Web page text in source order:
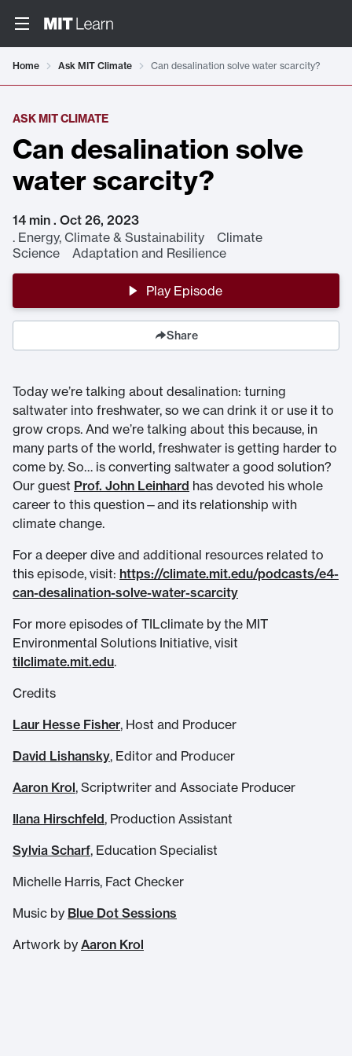
Home Ask MIT Climate Can desalination solve water scarcity?
ASK MIT CLIMATE
Can desalination solve
water scarcity?
14 min . Oct 26, 2023
. Energy, Climate & Sustainability Climate
Science Adaptation and Resilience
Play Episode
Share
Today we’re talking about desalination: turning
saltwater into freshwater, so we can drink it or use it to
grow crops. And we’re talking about this because, in
many parts of the world, freshwater is getting harder to
come by. So… is converting saltwater a good solution?
Our guest Prof. John Leinhard has devoted his whole
career to this question—and its relationship with
climate change.
For a deeper dive and additional resources related to
this episode, visit: https://climate.mit.edu/podcasts/e4-
can-desalination-solve-water-scarcity
For more episodes of TILclimate by the MIT
Environmental Solutions Initiative, visit
tilclimate.mit.edu.
Credits
Laur Hesse Fisher, Host and Producer
David Lishansky, Editor and Producer
Aaron Krol, Scriptwriter and Associate Producer
Ilana Hirschfeld, Production Assistant
Sylvia Scharf, Education Specialist
Michelle Harris, Fact Checker
Music by Blue Dot Sessions
Artwork by Aaron Krol